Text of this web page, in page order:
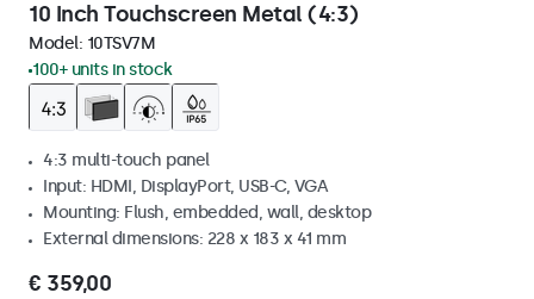
10 Inch Touchscreen Metal (4:3)
Model: 10TSV7M
100+ units in stock
4:3 multi-touch panel
Input: HDMI, DisplayPort, USB-C, VGA
Mounting: Flush, embedded, wall, desktop
External dimensions: 228 x 183 x 41 mm
€ 359,00